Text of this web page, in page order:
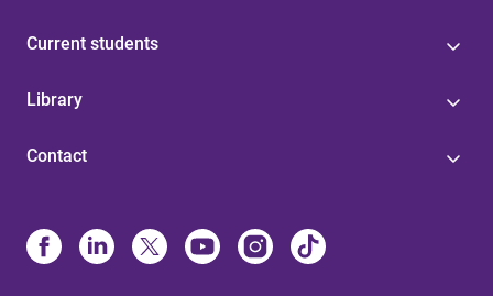
Current students
Library
Contact